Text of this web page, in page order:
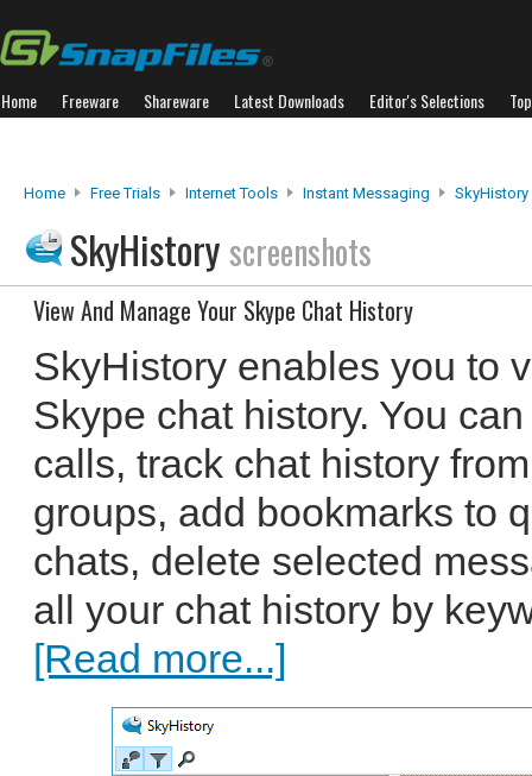
Home Freeware Shareware Latest Downloads Editor's Selections
Home Free Trials Internet Tools Instant Messaging SkyHistory
SkyHistory screenshots
View And Manage Your Skype Chat History
SkyHistory enables you to
Skype chat history. You
calls, track chat history
groups, add bookmarks to
chats, delete selected
all your chat history by
[Read more...]